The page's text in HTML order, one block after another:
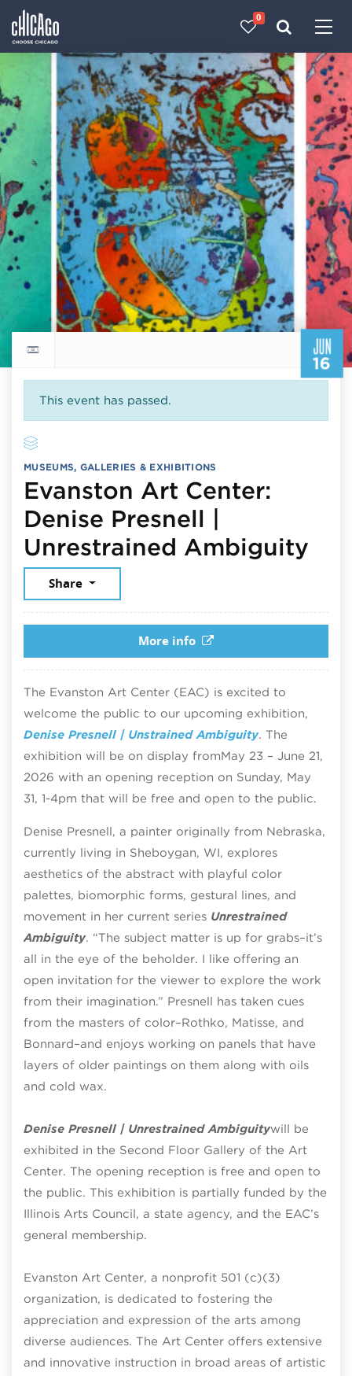
0
JUN
16
Return to events calendar
This event has passed.
MUSEUMS, GALLERIES & EXHIBITIONS
Evanston Art Center:
Denise Presnell |
Unrestrained Ambiguity
Share
More info
The Evanston Art Center (EAC) is excited to
welcome the public to our upcoming exhibition,
Denise Presnell | Unstrained Ambiguity. The
exhibition will be on display fromMay 23 – June 21,
2026 with an opening reception on Sunday, May
31, 1-4pm that will be free and open to the public.
Denise Presnell, a painter originally from Nebraska,
currently living in Sheboygan, WI, explores
aesthetics of the abstract with playful color
palettes, biomorphic forms, gestural lines, and
movement in her current series Unrestrained
Ambiguity. “The subject matter is up for grabs–it’s
all in the eye of the beholder. I like offering an
open invitation for the viewer to explore the work
from their imagination.” Presnell has taken cues
from the masters of color–Rothko, Matisse, and
Bonnard–and enjoys working on panels that have
layers of older paintings on them along with oils
and cold wax.
Denise Presnell | Unrestrained Ambiguitywill be
exhibited in the Second Floor Gallery of the Art
Center. The opening reception is free and open to
the public. This exhibition is partially funded by the
Illinois Arts Council, a state agency, and the EAC’s
general membership.
Evanston Art Center, a nonprofit 501 (c)(3)
organization, is dedicated to fostering the
appreciation and expression of the arts among
diverse audiences. The Art Center offers extensive
and innovative instruction in broad areas of artistic